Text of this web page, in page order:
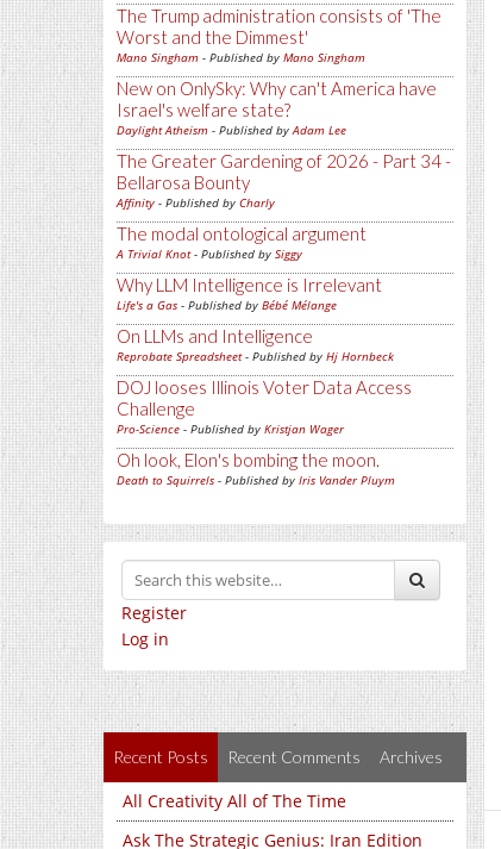
The Trump administration consists of 'The
Worst and the Dimmest'
Mano Singham - Published by Mano Singham
New on OnlySky: Why can't America have
Israel's welfare state?
Daylight Atheism - Published byAdam Lee
The Greater Gardening of 2026 - Part 34 -
Bellarosa Bounty
Affinity - Published by Charly
The modal ontological argument
A Trivial Knot- Published by Siggy
Why LLM Intelligence is Irrelevant
Life's a Gas - Published by Bébé Mélange
On LLMs and Intelligence
Reprobate Spreadsheet- Published by Hj Hornbeck
DOJ looses Illinois Voter Data Access
Challenge
Pro-Science - Published by Kristjan Wager
Oh look, Elon's bombing the moon.
Death to Squirrels - Published by Iris Vander Pluym
Register
Log in
Recent Posts Recent Comments Archives
All Creativity All of The Time
Ask The Strategic Genius: Iran Edition